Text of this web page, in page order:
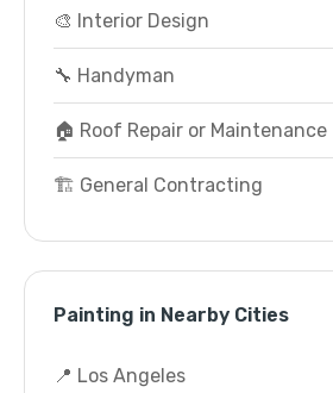
🎨 Interior Design
🔧 Handyman
🏠 Roof Repair or Maintenance
🏗️ General Contracting
Painting in Nearby Cities
📍 Los Angeles